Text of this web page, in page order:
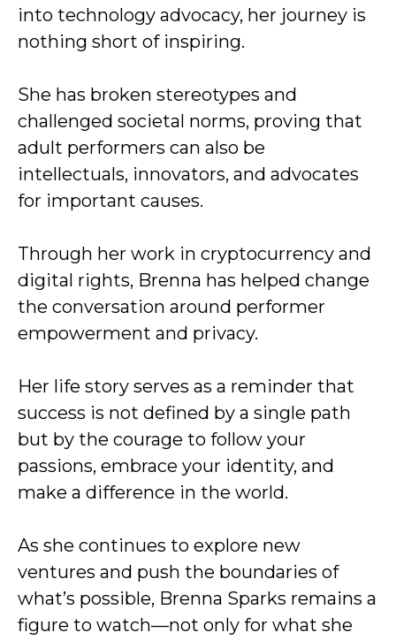
into technology advocacy, her journey is
nothing short of inspiring.
She has broken stereotypes and
challenged societal norms, proving that
adult performers can also be
intellectuals, innovators, and advocates
for important causes.
Through her work in cryptocurrency and
digital rights, Brenna has helped change
the conversation around performer
empowerment and privacy.
Her life story serves as a reminder that
success is not defined by a single path
but by the courage to follow your
passions, embrace your identity, and
make a difference in the world.
As she continues to explore new
ventures and push the boundaries of
what’s possible, Brenna Sparks remains a
figure to watch—not only for what she